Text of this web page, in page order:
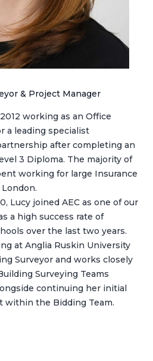
& Project Manager
working as an Office
a leading specialist
after completing an
3 Diploma. The majority of
working for large Insurance
Lucy joined AEC as one of our
a high success rate of
over the last two years.
at Anglia Ruskin University
Surveyor and works closely
Surveying Teams
continuing her initial
within the Bidding Team.